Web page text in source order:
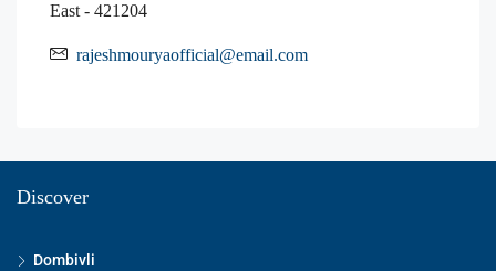
East - 421204
rajeshmouryaofficial@email.com
Discover
Dombivli